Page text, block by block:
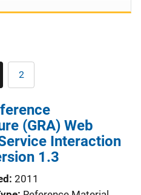
Pagination
Page
2
(GRA) Web
Interaction
1.3
2011